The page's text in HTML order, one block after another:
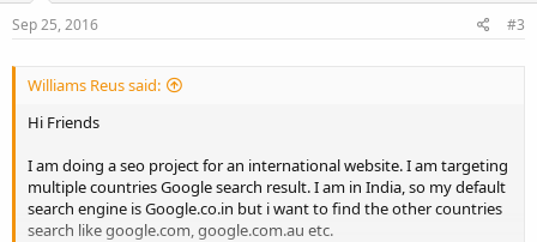
Sep 25, 2016 #3
Williams Reus said:
Hi Friends
I am doing a seo project for an international website. I am targeting
multiple countries Google search result. I am in India, so my default
search engine is Google.co.in but i want to find the other countries
search like google.com, google.com.au etc.